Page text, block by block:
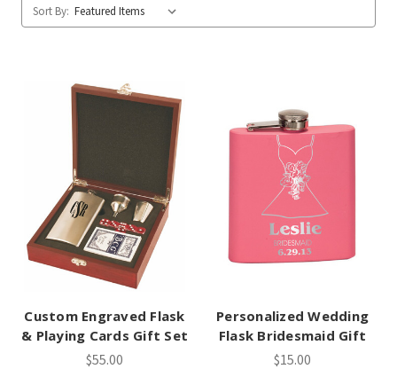
Sort By:
Custom Engraved Flask
& Playing Cards Gift Set
$55.00
Personalized Wedding
Flask Bridesmaid Gift
$15.00